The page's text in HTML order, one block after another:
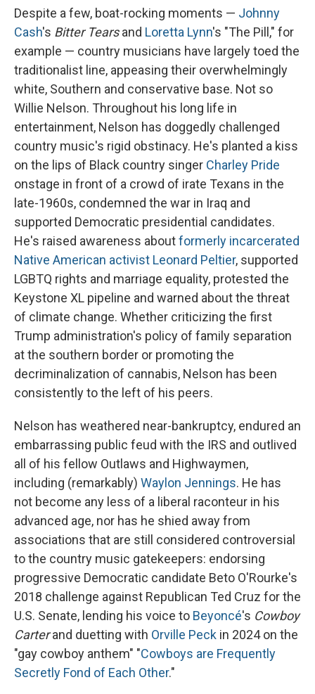
Despite a few, boat-rocking moments — Johnny
Cash's Bitter Tearsand Loretta Lynn's "The Pill," for
example — country musicians have largely toed the
traditionalist line, appeasing their overwhelmingly
white, Southern and conservative base. Not so
Willie Nelson. Throughout his long life in
entertainment, Nelson has doggedly challenged
country music's rigid obstinacy. He's planted a kiss
on the lips of Black country singer Charley Pride
onstage in front of a crowd of irate Texans in the
late-1960s, condemned the war in Iraq and
supported Democratic presidential candidates.
He's raised awareness aboutformerly incarcerated
Native American activist Leonard Peltier, supported
LGBTQ rights and marriage equality, protested the
Keystone XL pipeline and warned about the threat
of climate change. Whether criticizing the first
Trump administration's policy of family separation
at the southern border or promoting the
decriminalization of cannabis, Nelson has been
consistently to the left of his peers.
Nelson has weathered near-bankruptcy, endured an
embarrassing public feud with the IRS and outlived
all of his fellow Outlaws and Highwaymen,
including (remarkably) Waylon Jennings. He has
not become any less of a liberal raconteur in his
advanced age, nor has he shied away from
associations that are still considered controversial
to the country music gatekeepers: endorsing
progressive Democratic candidate Beto O'Rourke's
2018 challenge against Republican Ted Cruz for the
U.S. Senate, lending his voice to Beyoncé's Cowboy
Carterand duetting with Orville Peck in 2024 on the
"gay cowboy anthem" "Cowboys are Frequently
Secretly Fond of Each Other."